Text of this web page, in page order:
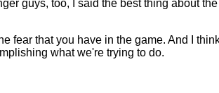
guys, too, I said the best thing about
fear that you have in the game. And I
what we're trying to do.